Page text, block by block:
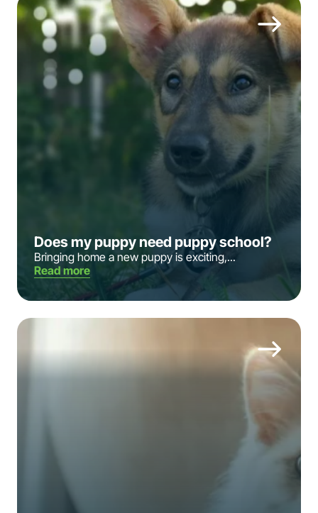
Does my puppy need puppy school?
Bringing home a new puppy is exciting,...
Read more